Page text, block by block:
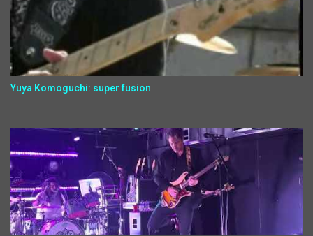
Yuya Komoguchi: super fusion